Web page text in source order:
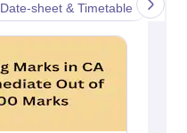
Date-sheet & Timetable